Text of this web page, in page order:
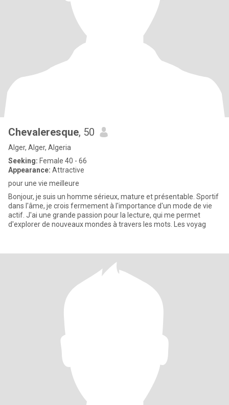
Chevaleresque, 50
Alger, Alger, Algeria
Seeking: Female 40 - 66
Appearance: Attractive
pour une vie meilleure
Bonjour, je suis un homme sérieux, mature et présentable. Sportif
dans l'âme, je crois fermement à l'importance d'un mode de vie
actif. J'ai une grande passion pour la lecture, qui me permet
d'explorer de nouveaux mondes à travers les mots. Les voyag